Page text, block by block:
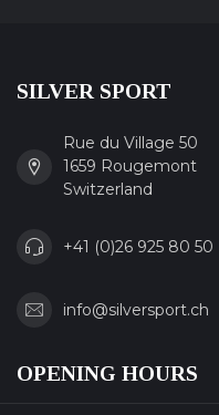
SILVER SPORT
Rue du Village 50
1659 Rougemont
Switzerland
+41 (0)26 925 80 50
info@silversport.ch
OPENING HOURS